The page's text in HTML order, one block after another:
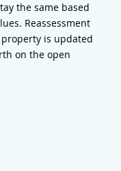
the same based
Reassessment
is updated
on the open